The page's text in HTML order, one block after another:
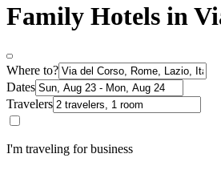
Family Hotels in
Where to?
Dates
Travelers
I'm traveling for business